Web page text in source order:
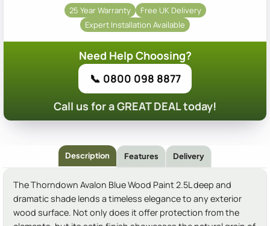
25 Year Warranty
Free UK Delivery
Expert Installation Available
Need Help Choosing?
📞 0800 098 8877
Call us for a GREAT DEAL today!
Description Features Delivery
The Thorndown Avalon Blue Wood Paint 2.5L deep and
dramatic shade lends a timeless elegance to any exterior
wood surface. Not only does it offer protection from the